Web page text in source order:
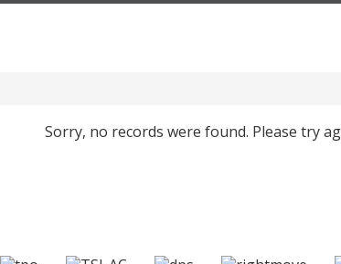
Sorry, no records were found. Please try